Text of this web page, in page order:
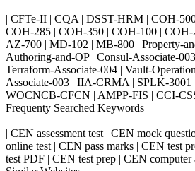
| CFTe-II | CQA | DSST-HRM | COH-
COH-285 | COH-350 | COH-100 |
AZ-700 | MD-102 | MB-800 | Property-
Authoring-and-OP | Consul-Associate-
Terraform-Associate-004 | Vault-
Associate-003 | IIA-CRMA | SPLK-
WOCNCB-CFCN | AMPP-FIS | CCI-
Frequenty Searched Keywords
| CEN assessment test | CEN mock
online test | CEN pass marks | CEN test
test PDF | CEN test prep | CEN computer